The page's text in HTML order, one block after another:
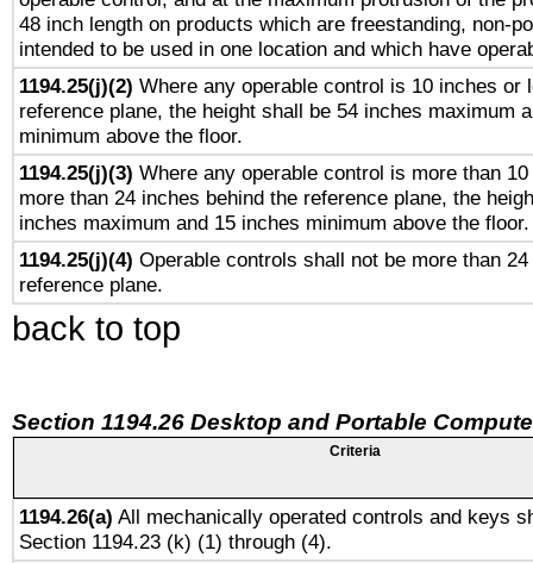
48 inch length on products which are freestanding, non-
intended to be used in one location and which have
1194.25(j)(2) Where any operable control is 10 inches or
reference plane, the height shall be 54 inches maximum
minimum above the floor.
1194.25(j)(3) Where any operable control is more than
more than 24 inches behind the reference plane, the
inches maximum and 15 inches minimum above the floor.
1194.25(j)(4) Operable controls shall not be more than
reference plane.
back to top
Section 1194.26 Desktop and Portable
Criteria
1194.26(a) All mechanically operated controls and keys
Section 1194.23 (k) (1) through (4).